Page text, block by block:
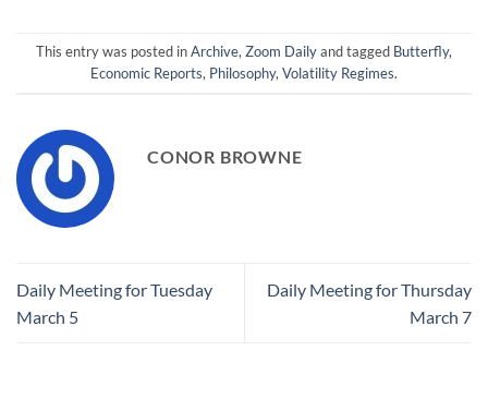
This entry was posted inArchive, Zoom Dailyand tagged Butterfly,
Economic Reports, Philosophy, Volatility Regimes.
CONOR BROWNE
Daily Meeting for Tuesday
March 5
Daily Meeting for Thursday
March 7